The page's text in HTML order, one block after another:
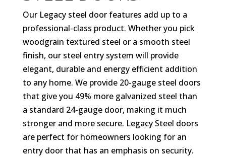
Our Legacy steel door features add up to a
professional-class product. Whether you pick
woodgrain textured steel or a smooth steel
finish, our steel entry system will provide
elegant, durable and energy efficient addition
to any home. We provide 20-gauge steel doors
that give you 49% more galvanized steel than
a standard 24-gauge door, making it much
stronger and more secure. Legacy Steel doors
are perfect for homeowners looking for an
entry door that has an emphasis on security.